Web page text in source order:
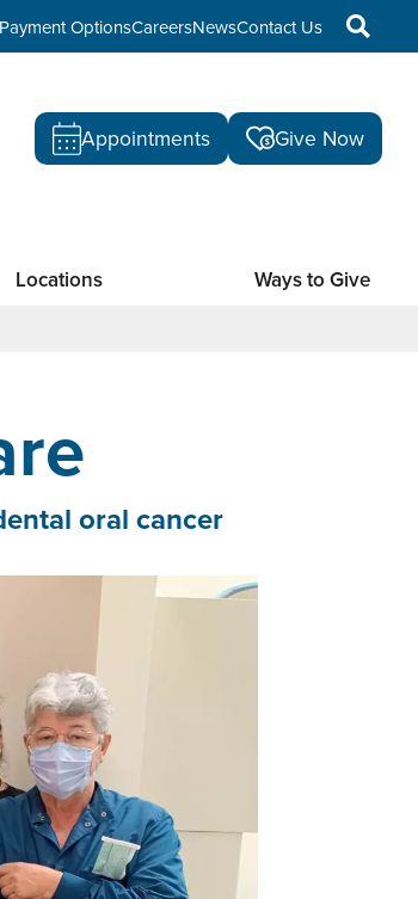
Payment OptionsCareersNewsContact Us
Appointments Give Now
Locations Ways to Give
oral cancer